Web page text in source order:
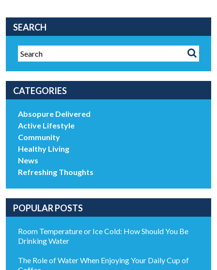
SEARCH
CATEGORIES
Absopure Delivered
Active Lifestyle
Community
Healthy Living
News
Refreshing Thoughts
POPULAR POSTS
Room Temperature or Ice Cold: How Should You Be
Drinking Water
The Role of Water When Enjoying Your Daily Cup of